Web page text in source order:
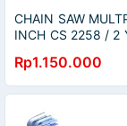
CHAIN SAW
INCH CS 2258 / 2
Rp1.150.000